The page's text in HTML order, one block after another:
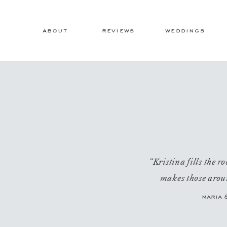
about weddings
reviews
“Kristina fills the
makes those
maria